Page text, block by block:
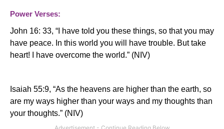
Power Verses:
John 16: 33, “I have told you these things, so that you may
have peace. In this world you will have trouble. But take
heart!
I have overcome the world.” (NIV)
Isaiah 55:9, “As the heavens are higher than the earth, so
are my ways higher than your ways and my thoughts than
your thoughts.” (NIV)